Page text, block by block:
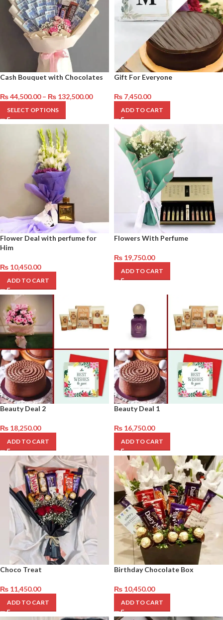
Cash Bouquet with Chocolates
₨44,500.00 – ₨ 132,500.00
SELECT OPTIONS
Gift For Everyone
₨ 7,450.00
ADD TO CART
Flower Deal with perfume for
Him
₨ 10,450.00
ADD TO CART
Flowers With Perfume
₨ 19,750.00
ADD TO CART
Beauty Deal 2
₨ 18,250.00
ADD TO CART
Beauty Deal 1
₨ 16,750.00
ADD TO CART
Choco Treat
₨ 11,450.00
ADD TO CART
Birthday Chocolate Box
₨ 10,450.00
ADD TO CART